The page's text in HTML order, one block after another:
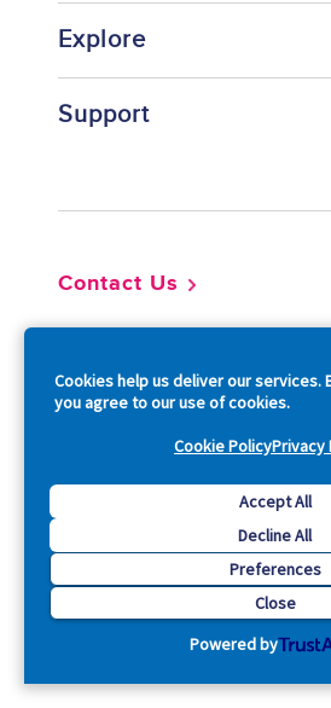
Cookies help us deliver our services.
you agree to our use of cookies.
Cookie PolicyPrivacy
Accept All
Decline All
Preferences
Close
Powered by
Explore
Support
Contact Us
Drupal is a registered trademark